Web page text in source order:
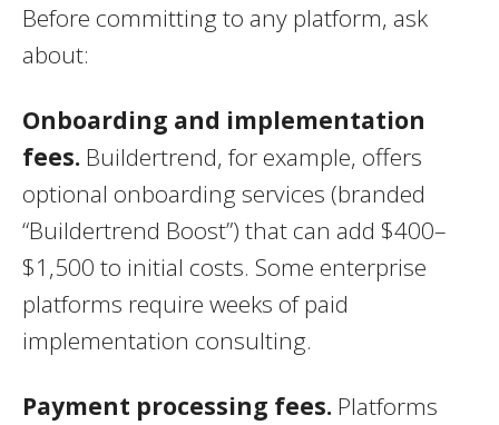
Before committing to any platform, ask
about:
Onboarding and implementation
fees. Buildertrend, for example, offers
optional onboarding services (branded
“Buildertrend Boost”) that can add $400–
$1,500 to initial costs. Some enterprise
platforms require weeks of paid
implementation consulting.
Payment processing fees. Platforms